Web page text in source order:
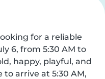
for a reliable
6, from 5:30 AM to
happy, playful, and
to arrive at 5:30 AM,